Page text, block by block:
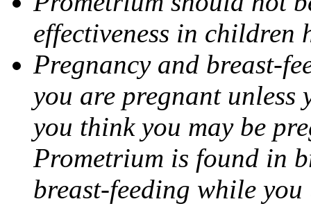
effectiveness in children
Pregnancy and breast-
you are pregnant
you think you may be
Prometrium is found in
breast-feeding while